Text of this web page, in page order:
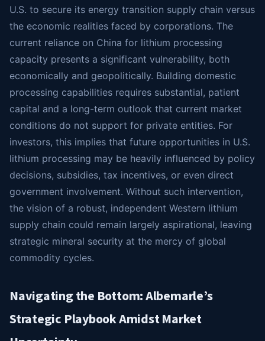
U.S. to secure its energy transition supply chain versus
the economic realities faced by corporations. The
current reliance on China for lithium processing
capacity presents a significant vulnerability, both
economically and geopolitically. Building domestic
processing capabilities requires substantial, patient
capital and a long-term outlook that current market
conditions do not support for private entities. For
investors, this implies that future opportunities in U.S.
lithium processing may be heavily influenced by policy
decisions, subsidies, tax incentives, or even direct
government involvement. Without such intervention,
the vision of a robust, independent Western lithium
supply chain could remain largely aspirational, leaving
strategic mineral security at the mercy of global
commodity cycles.
Navigating the Bottom: Albemarle’s
Strategic Playbook Amidst Market